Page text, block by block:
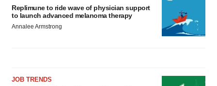
Replimune to ride wave of physician support
to launch advanced melanoma therapy
Annalee Armstrong
JOB TRENDS